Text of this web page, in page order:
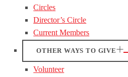
Circles
Director’s Circle
Current Members
OTHER WAYS TO GIVE
Volunteer